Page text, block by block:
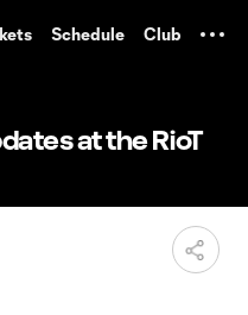
Schedule Club
at the RioT